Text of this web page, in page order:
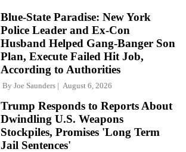
Blue-State Paradise: New York
Police Leader and Ex-Con
Husband Helped Gang-Banger Son
Plan, Execute Failed Hit Job,
According to Authorities
By Joe Saunders August 6, 2026
Trump Responds to Reports About
Dwindling U.S. Weapons
Stockpiles, Promises 'Long Term
Jail Sentences'